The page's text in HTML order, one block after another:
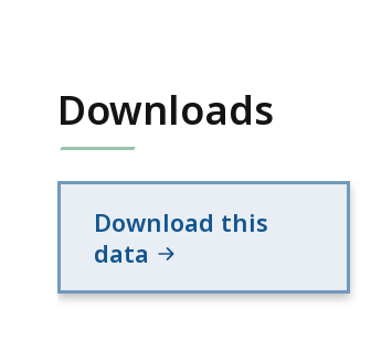
Downloads
Download this
data